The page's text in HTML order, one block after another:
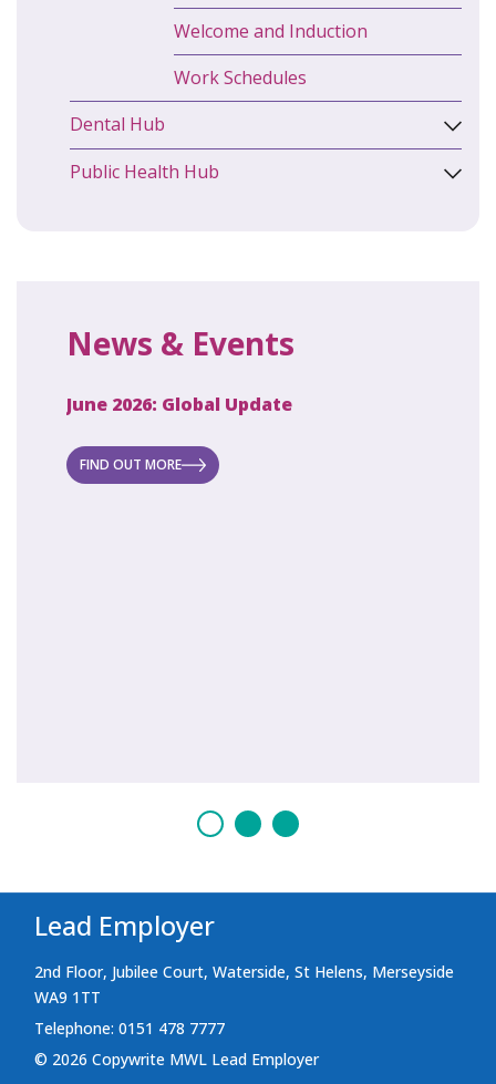
Welcome and Induction
Work Schedules
Dental Hub
Public Health Hub
News & Events
June 2026: Global Update
FIND OUT MORE
Lead Employer
2nd Floor, Jubilee Court, Waterside, St Helens, Merseyside
WA9 1TT
Telephone: 0151 478 7777
© 2026 Copywrite MWL Lead Employer